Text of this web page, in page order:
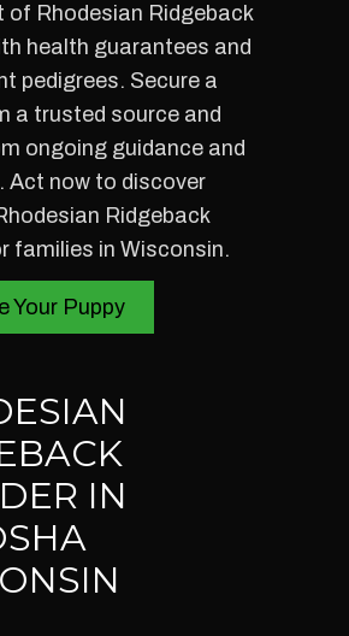
of Rhodesian Ridgeback
health guarantees and
pedigrees. Secure a
a trusted source and
ongoing guidance and
Act now to discover
Ridgeback
families in Wisconsin.
Your Puppy
IN